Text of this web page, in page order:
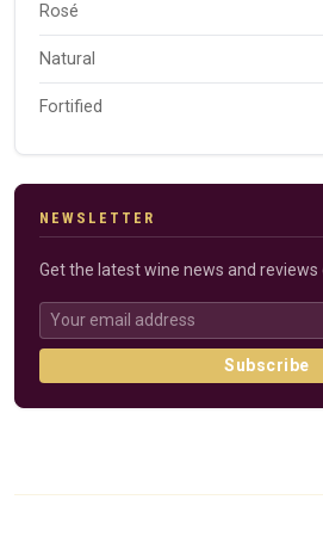
Rosé
Natural
Fortified
NEWSLETTER
Get the latest wine news and reviews
Subscribe